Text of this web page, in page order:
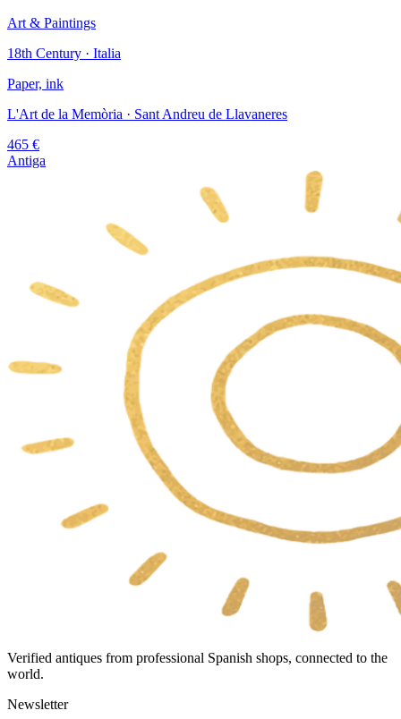
Art & Paintings
18th Century · Italia
Paper, ink
L'Art de la Memòria · Sant Andreu de Llavaneres
465 €
Antiga
Verified antiques from professional Spanish shops, connected to the
world.
Newsletter